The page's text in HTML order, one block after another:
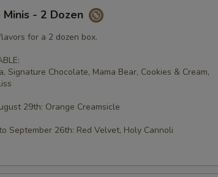
- 2 Dozen
for a 2 dozen box.
Signature Chocolate, Mama Bear, Cookies & Cream,
29th: Orange Creamsicle
September 26th: Red Velvet, Holy Cannoli